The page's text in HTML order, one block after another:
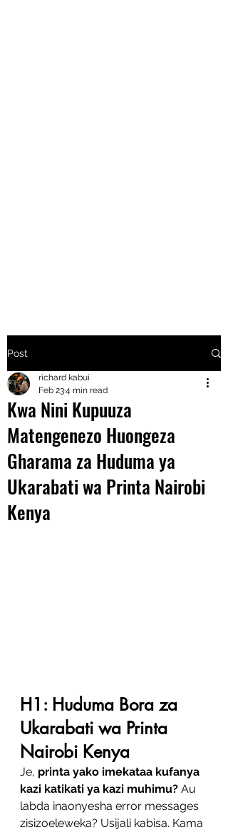
+2547205568
24
+254777556
824
Post
Kwa Nini Kupuuza
Matengenezo Huongeza
Gharama za Huduma ya
Ukarabati wa Printa Nairobi
Kenya
richard kabui
Feb 234 min read
H1: Huduma Bora za
Ukarabati wa Printa
Nairobi Kenya
Je, printa yako imekataa kufanya
kazi katikati ya kazi muhimu? Au
labda inaonyesha error messages
zisizoeleweka? Usijali kabisa. Kama